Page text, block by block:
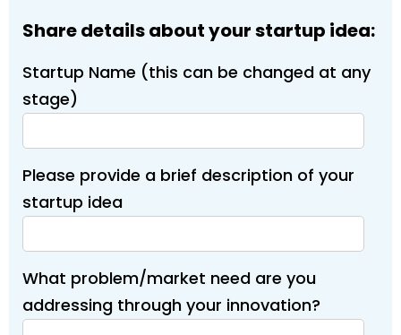
Share details about your startup idea:
Startup Name (this can be changed at any
stage)
Please provide a brief description of your
startup idea
What problem/market need are you
addressing through your innovation?